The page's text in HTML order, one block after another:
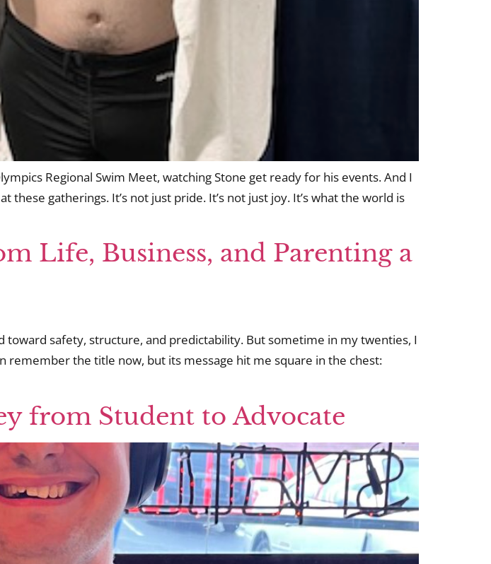
Regional Swim Meet, watching Stone get ready for his events. And I
gatherings. It’s not just pride. It’s not just joy. It’s what the world is
Life, Business, and Parenting a
toward safety, structure, and predictability. But sometime in my twenties, I
remember the title now, but its message hit me square in the chest:
from Student to Advocate